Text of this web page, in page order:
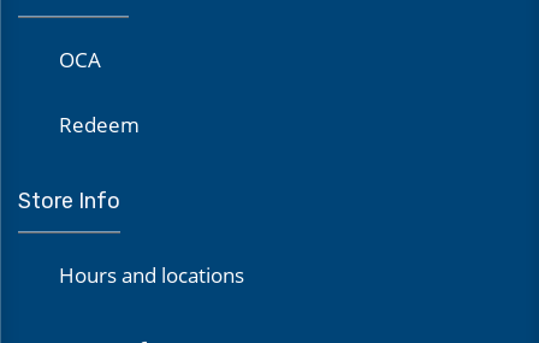
OCA
Redeem
Store Info
Hours and locations